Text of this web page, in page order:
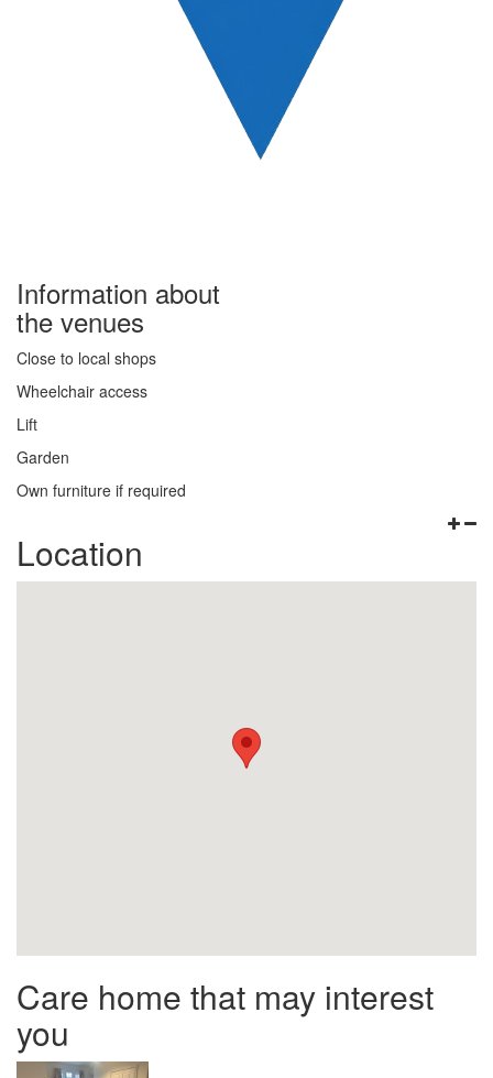
Information about
the venues
Close to local shops
Wheelchair access
Lift
Garden
Own furniture if required
Location
Care home that may interest
you